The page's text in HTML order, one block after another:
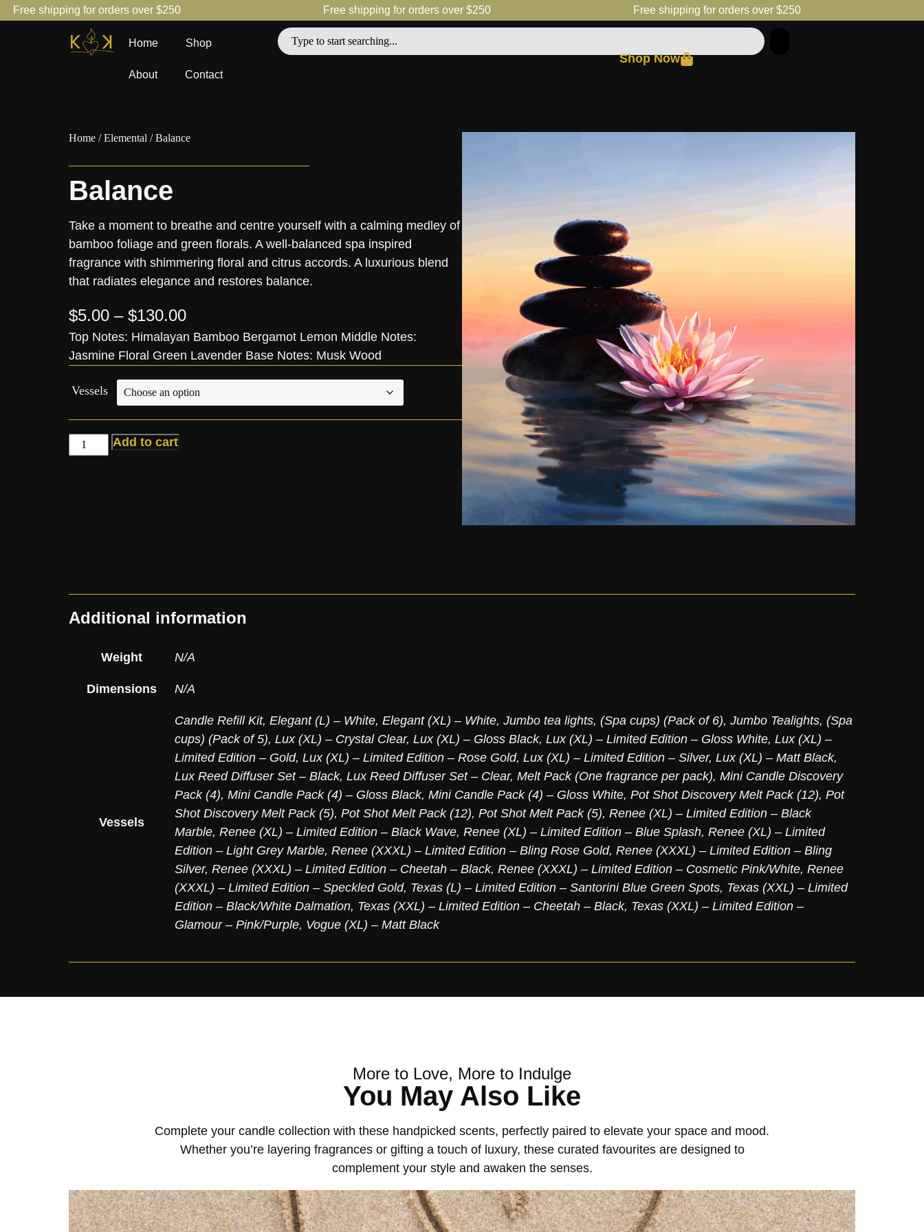
Free shipping for orders over $250 Free shipping for orders over $250 Free shipping for orders over $250
Home Shop
About Contact
Shop Now
Home /Elemental / Balance
Balance
Take a moment to breathe and centre yourself with a calming medley of
bamboo foliage and green florals. A well-balanced spa inspired
fragrance with shimmering floral and citrus accords. A luxurious blend
that radiates elegance and restores balance.
$5.00 – $130.00
Top Notes: Himalayan Bamboo Bergamot Lemon Middle Notes:
Jasmine Floral Green Lavender Base Notes: Musk Wood
Vessels
Add to cart
Additional information
Weight N/A
Dimensions N/A
Vessels
Candle Refill Kit, Elegant (L) – White, Elegant (XL) – White, Jumbo tea lights, (Spa cups) (Pack of 6), Jumbo Tealights, (Spa
cups) (Pack of 5), Lux (XL) – Crystal Clear, Lux (XL) – Gloss Black, Lux (XL) – Limited Edition – Gloss White, Lux (XL) –
Limited Edition – Gold, Lux (XL) – Limited Edition – Rose Gold, Lux (XL) – Limited Edition – Silver, Lux (XL) – Matt Black,
Lux Reed Diffuser Set – Black, Lux Reed Diffuser Set – Clear, Melt Pack (One fragrance per pack), Mini Candle Discovery
Pack (4), Mini Candle Pack (4) – Gloss Black, Mini Candle Pack (4) – Gloss White, Pot Shot Discovery Melt Pack (12), Pot
Shot Discovery Melt Pack (5), Pot Shot Melt Pack (12), Pot Shot Melt Pack (5), Renee (XL) – Limited Edition – Black
Marble, Renee (XL) – Limited Edition – Black Wave, Renee (XL) – Limited Edition – Blue Splash, Renee (XL) – Limited
Edition – Light Grey Marble, Renee (XXXL) – Limited Edition – Bling Rose Gold, Renee (XXXL) – Limited Edition – Bling
Silver, Renee (XXXL) – Limited Edition – Cheetah – Black, Renee (XXXL) – Limited Edition – Cosmetic Pink/White, Renee
(XXXL) – Limited Edition – Speckled Gold, Texas (L) – Limited Edition – Santorini Blue Green Spots, Texas (XXL) – Limited
Edition – Black/White Dalmation, Texas (XXL) – Limited Edition – Cheetah – Black, Texas (XXL) – Limited Edition –
Glamour – Pink/Purple, Vogue (XL) – Matt Black
More to Love, More to Indulge
You May Also Like
Complete your candle collection with these handpicked scents, perfectly paired to elevate your space and mood.
Whether you’re layering fragrances or gifting a touch of luxury, these curated favourites are designed to
complement your style and awaken the senses.